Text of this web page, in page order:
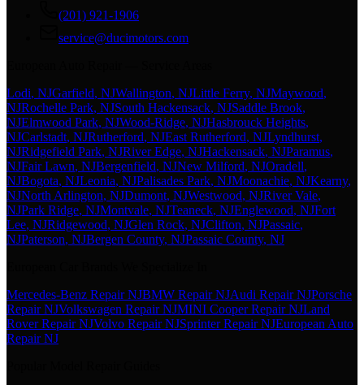
(201) 921-1906
service@ducimotors.com
Lodi, NJGarfield, NJWallington, NJLittle Ferry, NJMaywood,
NJRochelle Park, NJSouth Hackensack, NJSaddle Brook,
NJElmwood Park, NJWood-Ridge, NJHasbrouck Heights,
NJCarlstadt, NJRutherford, NJEast Rutherford, NJLyndhurst,
NJRidgefield Park, NJRiver Edge, NJHackensack, NJParamus,
NJFair Lawn, NJBergenfield, NJNew Milford, NJOradell,
NJBogota, NJLeonia, NJPalisades Park, NJMoonachie, NJKearny,
NJNorth Arlington, NJDumont, NJWestwood, NJRiver Vale,
NJPark Ridge, NJMontvale, NJTeaneck, NJEnglewood, NJFort
Lee, NJRidgewood, NJGlen Rock, NJClifton, NJPassaic,
NJPaterson, NJBergen County, NJPassaic County, NJ
Mercedes-Benz Repair NJBMW Repair NJAudi Repair NJPorsche
Repair NJVolkswagen Repair NJMINI Cooper Repair NJLand
Rover Repair NJVolvo Repair NJSprinter Repair NJEuropean Auto
Repair NJ